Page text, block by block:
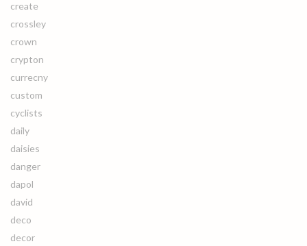
create
crossley
crown
crypton
currecny
custom
cyclists
daily
daisies
danger
dapol
david
deco
decor